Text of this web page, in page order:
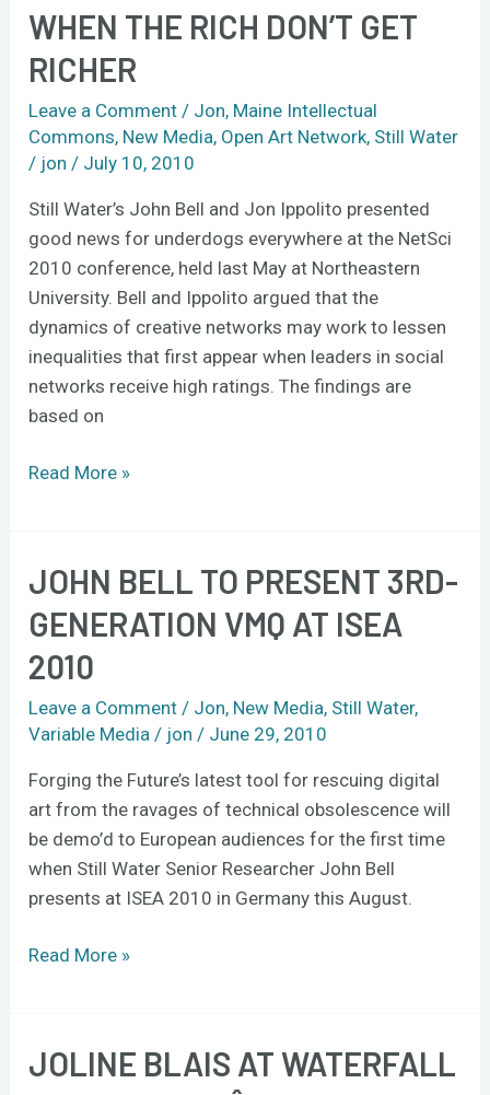
WHEN THE RICH DON’T GET
RICHER
Leave a Comment / Jon, Maine Intellectual
Commons, New Media, Open Art Network, Still Water
/ jon / July 10, 2010
Still Water’s John Bell and Jon Ippolito presented
good news for underdogs everywhere at the NetSci
2010 conference, held last May at Northeastern
University. Bell and Ippolito argued that the
dynamics of creative networks may work to lessen
inequalities that first appear when leaders in social
networks receive high ratings. The findings are
based on
When
rich
don’t
get
richer
Read More »
JOHN BELL TO PRESENT 3RD-
GENERATION VMQ AT ISEA
2010
Leave a Comment / Jon, New Media, Still Water,
Variable Media / jon / June 29, 2010
Forging the Future’s latest tool for rescuing digital
art from the ravages of technical obsolescence will
be demo’d to European audiences for the first time
when Still Water Senior Researcher John Bell
presents at ISEA 2010 in Germany this August.
John
to
present
generation
at
ISEA
2010
Read More »
JOLINE BLAIS AT WATERFALL
Joline